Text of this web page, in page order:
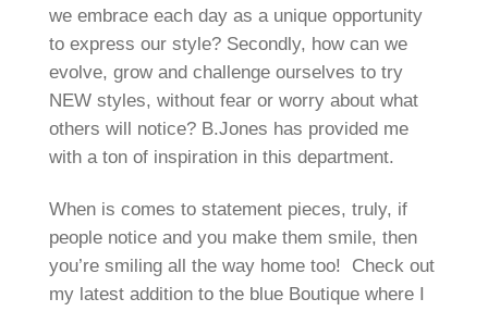
we embrace each day as a unique opportunity
to express our style? Secondly, how can we
evolve, grow and challenge ourselves to try
NEW styles, without fear or worry about what
others will notice? B.Jones has provided me
with a ton of inspiration in this department.
When is comes to statement pieces, truly, if
people notice and you make them smile, then
you’re smiling all the way home too! Check out
my latest addition to the blue Boutique where I